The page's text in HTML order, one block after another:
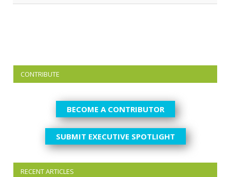
CONTRIBUTE
BECOME A CONTRIBUTOR
SUBMIT EXECUTIVE SPOTLIGHT
RECENT ARTICLES